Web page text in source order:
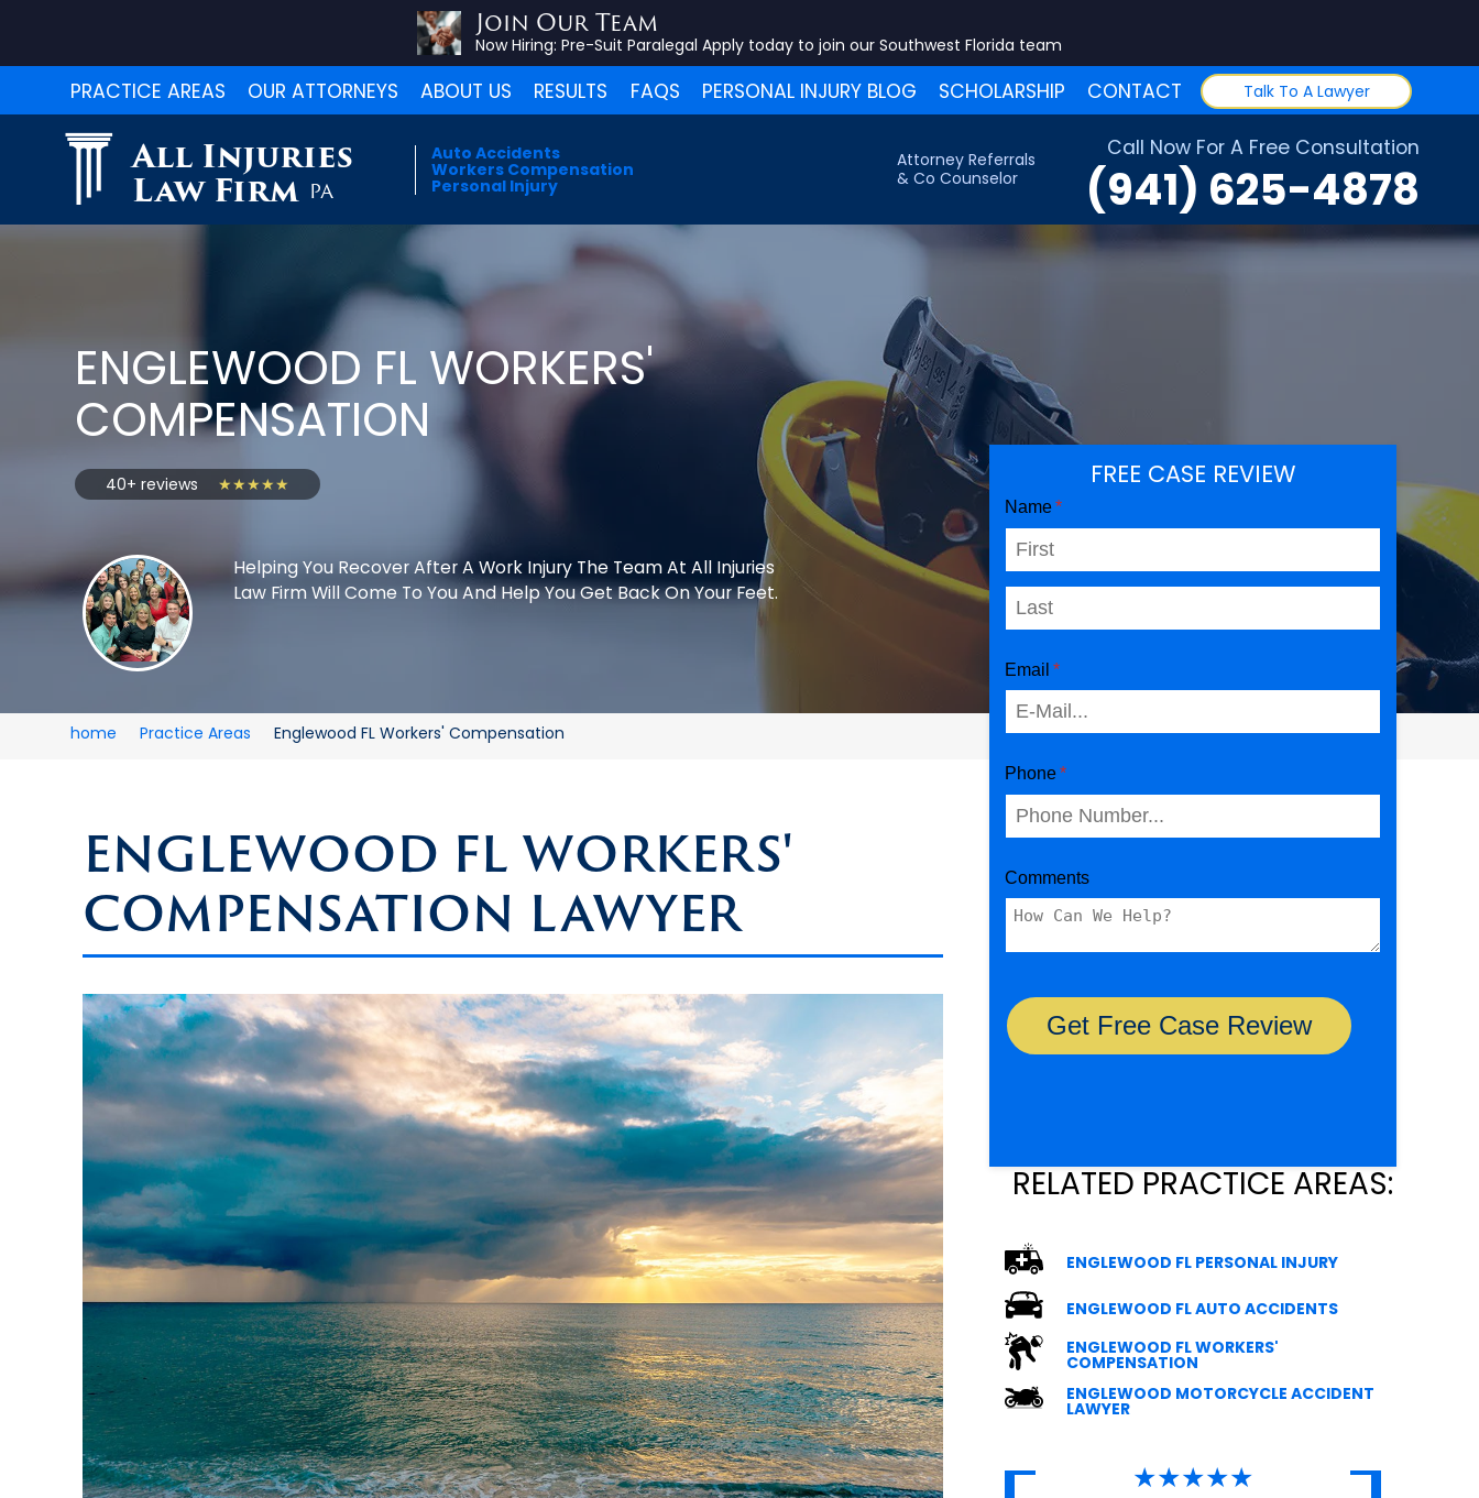
Join Our Team
Now Hiring: Pre-Suit Paralegal Apply today to join our Southwest Florida team
PRACTICE AREAS OUR ATTORNEYS ABOUT US RESULTS FAQS PERSONAL INJURY BLOG SCHOLARSHIP CONTACT Talk To A Lawyer
All Injuries
Law Firm PA
Auto Accidents
Workers Compensation
Personal Injury
Call Now For A Free Consultation
(941) 625-4878
Attorney Referrals
& Co Counselor
ENGLEWOOD FL WORKERS'
COMPENSATION
40+ reviews ★★★★★
Helping You Recover After A Work Injury The Team At All Injuries
Law Firm Will Come To You And Help You Get Back On Your Feet.
home Practice Areas Englewood FL Workers' Compensation
ENGLEWOOD FL WORKERS'
COMPENSATION LAWYER
FREE CASE REVIEW
RELATED PRACTICE AREAS:
ENGLEWOOD FL PERSONAL INJURY
ENGLEWOOD FL AUTO ACCIDENTS
ENGLEWOOD FL WORKERS'
COMPENSATION
ENGLEWOOD MOTORCYCLE ACCIDENT
LAWYER
★★★★★